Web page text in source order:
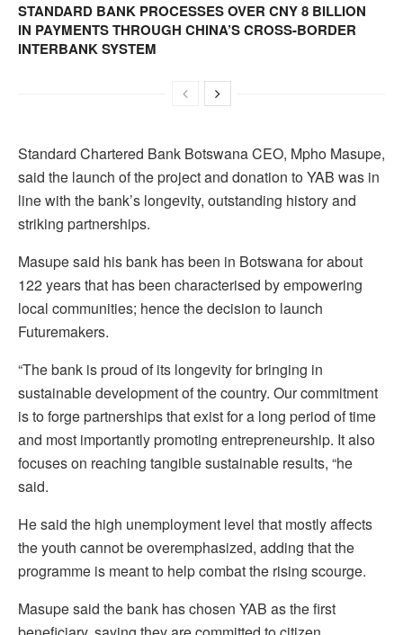
STANDARD BANK PROCESSES OVER CNY 8 BILLION
IN PAYMENTS THROUGH CHINA’S CROSS-BORDER
INTERBANK SYSTEM
Standard Chartered Bank Botswana CEO, Mpho Masupe,
said the launch of the project and donation to YAB was in
line with the bank’s longevity, outstanding history and
striking partnerships.
Masupe said his bank has been in Botswana for about
122 years that has been characterised by empowering
local communities; hence the decision to launch
Futuremakers.
“The bank is proud of its longevity for bringing in
sustainable development of the country. Our commitment
is to forge partnerships that exist for a long period of time
and most importantly promoting entrepreneurship. It also
focuses on reaching tangible sustainable results, “he
said.
He said the high unemployment level that mostly affects
the youth cannot be overemphasized, adding that the
programme is meant to help combat the rising scourge.
Masupe said the bank has chosen YAB as the first